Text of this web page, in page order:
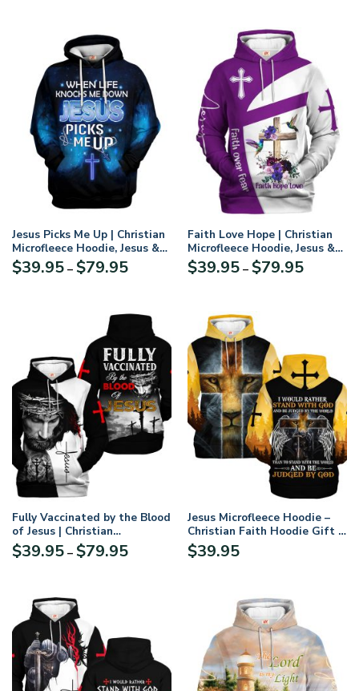
Jesus Picks Me Up | Christian
Microfleece Hoodie, Jesus &
God Hoodie Gift for
Believers
$39.95 – $79.95Price
through
$79.95
Faith Love Hope | Christian
Microfleece Hoodie, Jesus &
God Hoodie Gift for
Believers
$39.95 – $79.95Price
Fully Vaccinated by the Blood
of Jesus | Christian
Microfleece Hoodie, Jesus &
God Hoodie Gift for
$39.95 – $79.95Price
Jesus Microfleece Hoodie –
Christian Faith Hoodie Gift |
GODI Would Rather Stand
With And Be Judged By The
Microflecee Hoodie/Zip
Hoodie – For Men and Women
$39.95